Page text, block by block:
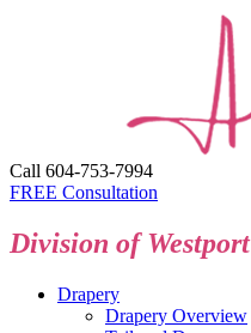
Call 604-753-7994
FREE Consultation
Division of Westport
Drapery
Drapery Overview